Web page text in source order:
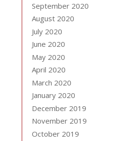
September 2020
August 2020
July 2020
June 2020
May 2020
April 2020
March 2020
January 2020
December 2019
November 2019
October 2019